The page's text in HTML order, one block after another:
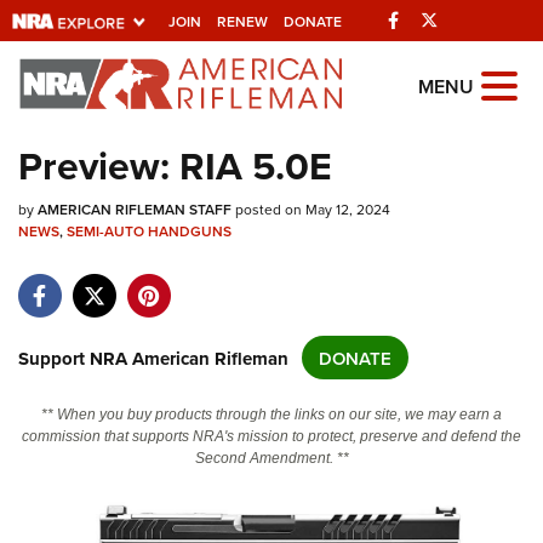
JOIN RENEW DONATE Facebook
Explore The NRA
Universe Of Websites
Quick Links
Manage Your Membership
State and Federal Gun Laws
Politics, Policy and Legislation
MENU
Preview: RIA 5.0E
byAMERICAN RIFLEMAN STAFFposted on May 12, 2024
NEWS,SEMI-AUTO HANDGUNS
Support NRA American Rifleman DONATE
** When you buy products through the links on our site, we may earn a
commission that supports NRA's mission to protect, preserve and defend the
Second Amendment. **